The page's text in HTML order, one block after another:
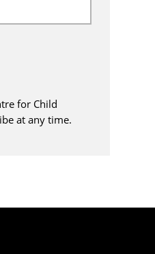
for Child
at any time.